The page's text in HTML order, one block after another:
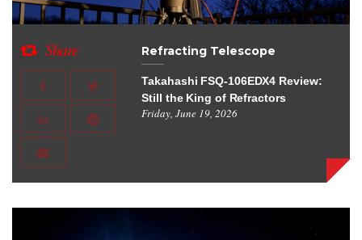
Share Refracting Telescope
Takahashi FSQ-106EDX4 Review:
Still the King of Refractors
Friday, June 19, 2026